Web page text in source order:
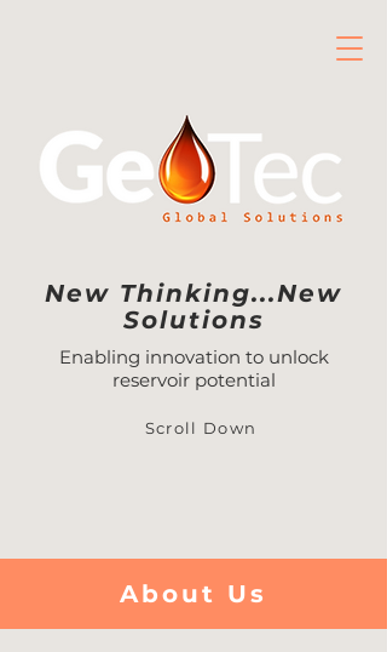
New Thinking...New
Solutions
Enabling innovation to unlock
reservoir potential
Scroll Down
About Us